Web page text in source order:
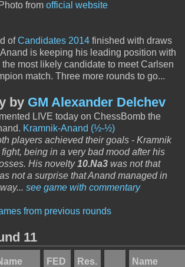
Photo from official website
ofCandidates 2014 finished with draws
is keeping his leading position with
most likely candidate to meet Carlsen
match. Three more rounds to go...
by GM Alexander Delchev
LIVE today on ChessBomb the
Kramnik-Anand (½-½)
players achieved their goals - Kramnik
being in a very bad mood after his
His novelty10.Na3 was not that
not a surprise that Anand managed in
see game with commentary
from previous rounds
11
FED Res. Name